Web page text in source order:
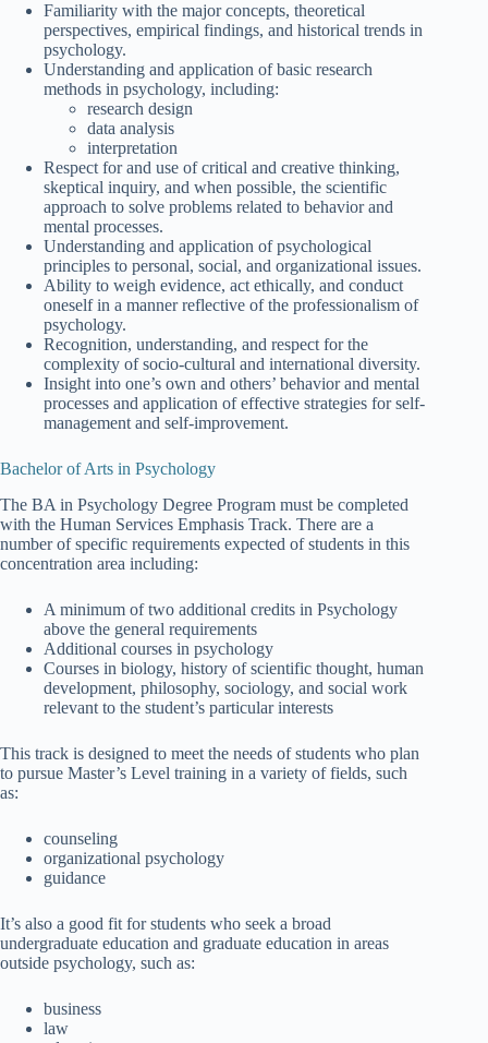
Familiarity with the major concepts, theoretical
perspectives, empirical findings, and historical trends in
psychology.
Understanding and application of basic research
methods in psychology, including:
research design
data analysis
interpretation
Respect for and use of critical and creative thinking,
skeptical inquiry, and when possible, the scientific
approach to solve problems related to behavior and
mental processes.
Understanding and application of psychological
principles to personal, social, and organizational issues.
Ability to weigh evidence, act ethically, and conduct
oneself in a manner reflective of the professionalism of
psychology.
Recognition, understanding, and respect for the
complexity of socio-cultural and international diversity.
Insight into one’s own and others’ behavior and mental
processes and application of effective strategies for self-
management and self-improvement.
Bachelor of Arts in Psychology
The BA in Psychology Degree Program must be completed
with the Human Services Emphasis Track. There are a
number of specific requirements expected of students in this
concentration area including:
A minimum of two additional credits in Psychology
above the general requirements
Additional courses in psychology
Courses in biology, history of scientific thought, human
development, philosophy, sociology, and social work
relevant to the student’s particular interests
This track is designed to meet the needs of students who plan
to pursue Master’s Level training in a variety of fields, such
as:
counseling
organizational psychology
guidance
It’s also a good fit for students who seek a broad
undergraduate education and graduate education in areas
outside psychology, such as:
business
law